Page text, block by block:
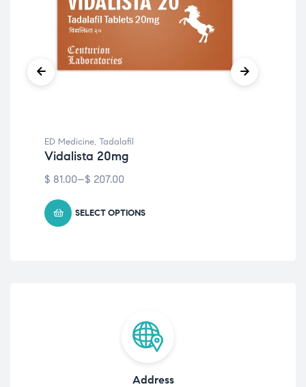
ED Medicine, Tadalafil
Vidalista 20mg
$ 81.00–$ 207.00
SELECT OPTIONS
Address